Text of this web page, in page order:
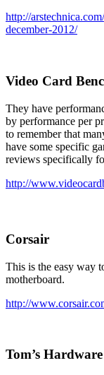
http://
december-2012/
Video Card
They have
by performance per
to remember that
have some specific
reviews specifically
http://
Corsair
This is the easy way
motherboard.
http://
Tom’s Hardware